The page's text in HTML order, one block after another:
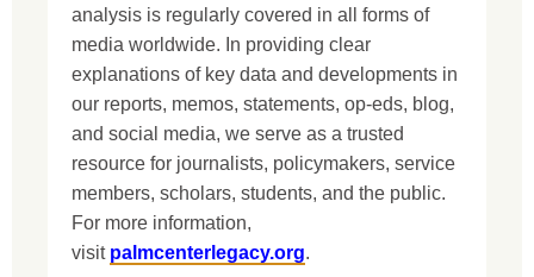
analysis is regularly covered in all forms of
media worldwide. In providing clear
explanations of key data and developments in
our reports, memos, statements, op-eds, blog,
and social media, we serve as a trusted
resource for journalists, policymakers, service
members, scholars, students, and the public.
For more information,
visit palmcenterlegacy.org.